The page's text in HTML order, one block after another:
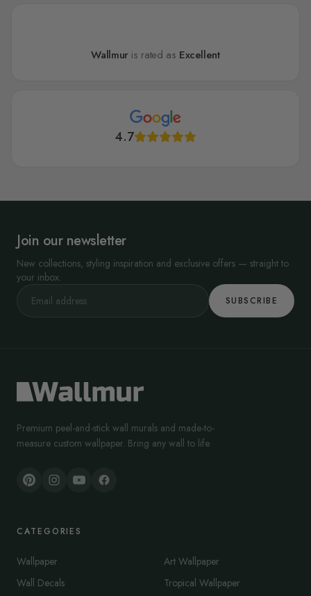
Wallmur is rated as Excellent
4.7
Join our newsletter
New collections, styling inspiration and exclusive offers — straight to
your inbox.
SUBSCRIBE
Premium peel-and-stick wall murals and made-to-
measure custom wallpaper. Bring any wall to life.
CATEGORIES
Wallpaper
Wall Decals
Art Wallpaper
Tropical Wallpaper